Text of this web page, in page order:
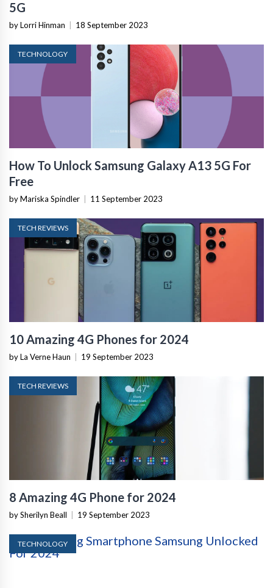
5G
by Lorri Hinman 18 September 2023
TECHNOLOGY
How To Unlock Samsung Galaxy A13 5G For
Free
by Mariska Spindler 11 September 2023
TECH REVIEWS
10 Amazing 4G Phones for 2024
by La Verne Haun 19 September 2023
TECH REVIEWS
8 Amazing 4G Phone for 2024
by Sherilyn Beall 19 September 2023
TECHNOLOGY